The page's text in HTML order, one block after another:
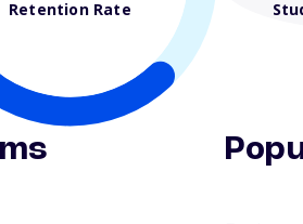
Retention Rate